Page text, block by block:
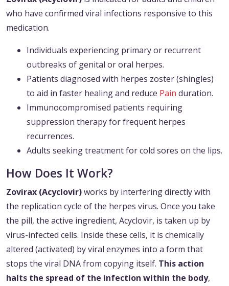
who have confirmed viral infections responsive to this
medication.
Individuals experiencing primary or recurrent
outbreaks of genital or oral herpes.
Patients diagnosed with herpes zoster (shingles)
to aid in faster healing and reduce Pain duration.
Immunocompromised patients requiring
suppression therapy for frequent herpes
recurrences.
Adults seeking treatment for cold sores on the lips.
How Does It Work?
Zovirax (Acyclovir)works by interfering directly with
the replication cycle of the herpes virus. Once you take
the pill, the active ingredient, Acyclovir, is taken up by
virus-infected cells. Inside these cells, it is chemically
altered (activated) by viral enzymes into a form that
stops the viral DNA from copying itself. This action
halts the spread of the infection within the body,